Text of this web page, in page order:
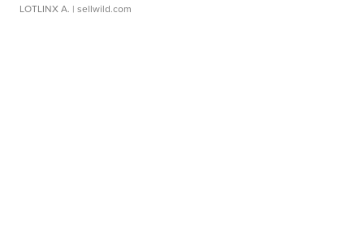
LOTLINX A. | sellwild.com